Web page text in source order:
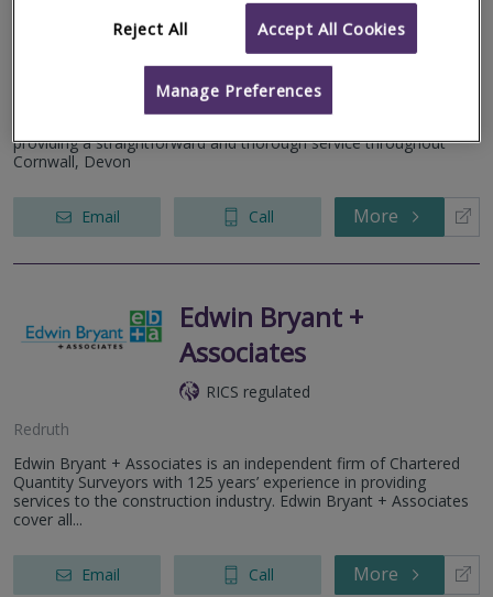
RICS regulated
Bradleys Surveyors are a firm of Chartered Surveyors with vast
providing a straightforward and thorough service throughout
Cornwall, Devon
Email Call More
Edwin Bryant +
Associates
RICS regulated
Redruth
Edwin Bryant + Associates is an independent firm of Chartered
Quantity Surveyors with 125 years’ experience in providing
services to the construction industry. Edwin Bryant + Associates
cover all...
Email Call More
Reject All Accept All Cookies
Manage Preferences